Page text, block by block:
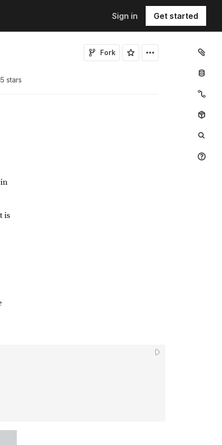
Sign in Get started
Fork
stars